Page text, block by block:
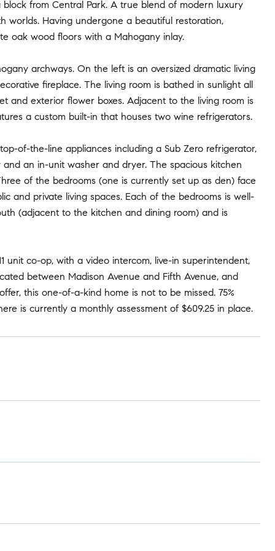
from Central Park. A true blend of modern luxury
worlds. Having undergone a beautiful restoration,
oak wood floors with a Mahogany inlay.
archways. On the left is an oversized dramatic living
fireplace. The living room is bathed in sunlight all
and exterior flower boxes. Adjacent to the living room is
a custom built-in that houses two wine refrigerators.
of-the-line appliances including a Sub Zero refrigerator,
an in-unit washer and dryer. The spacious kitchen
of the bedrooms (one is currently set up as den) face
and private living spaces. Each of the bedrooms is well-
(adjacent to the kitchen and dining room) and is
unit co-op, with a video intercom, live-in superintendent,
between Madison Avenue and Fifth Avenue, and
this one-of-a-kind home is not to be missed. 75%
is currently a monthly assessment of $609.25 in place.